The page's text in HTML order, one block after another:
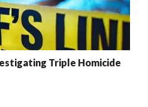
Triple Homicide